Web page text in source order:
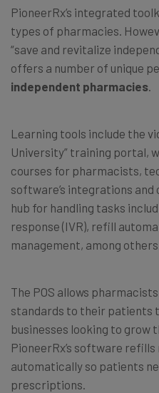
PioneerRx’s integrated
types of pharmacies.
“save and revitalize
offers a number of unique
independent pharmacies.
Learning tools include the
University” training portal,
courses for pharmacists,
software’s integrations
hub for handling tasks
response (IVR), refill
management, among
The POS allows
standards to their patients
businesses looking to grow
PioneerRx’s software
automatically so patients
prescriptions.